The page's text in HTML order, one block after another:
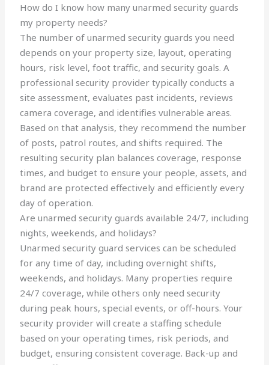
How do I know how many unarmed security guards
my property needs?
The number of unarmed security guards you need
depends on your property size, layout, operating
hours, risk level, foot traffic, and security goals. A
professional security provider typically conducts a
site assessment, evaluates past incidents, reviews
camera coverage, and identifies vulnerable areas.
Based on that analysis, they recommend the number
of posts, patrol routes, and shifts required. The
resulting security plan balances coverage, response
times, and budget to ensure your people, assets, and
brand are protected effectively and efficiently every
day of operation.
Are unarmed security guards available 24/7, including
nights, weekends, and holidays?
Unarmed security guard services can be scheduled
for any time of day, including overnight shifts,
weekends, and holidays. Many properties require
24/7 coverage, while others only need security
during peak hours, special events, or off-hours. Your
security provider will create a staffing schedule
based on your operating times, risk periods, and
budget, ensuring consistent coverage. Back-up and